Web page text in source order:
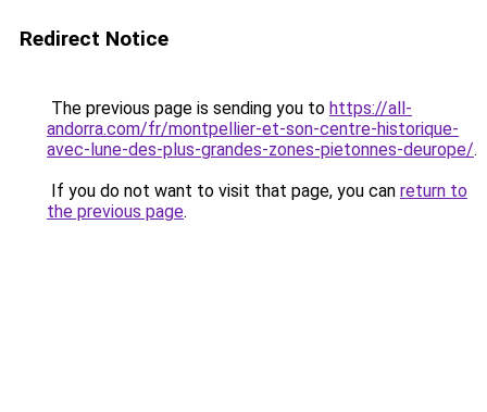
Redirect Notice
The previous page is sending you to https://all-
andorra.com/fr/montpellier-et-son-centre-historique-
avec-lune-des-plus-grandes-zones-pietonnes-deurope/.
If you do not want to visit that page, you can return to
the previous page.